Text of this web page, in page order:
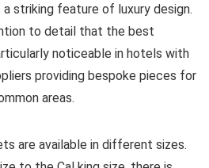
striking feature of luxury design.
to detail that the best
noticeable in hotels with
providing bespoke pieces for
areas.
are available in different sizes.